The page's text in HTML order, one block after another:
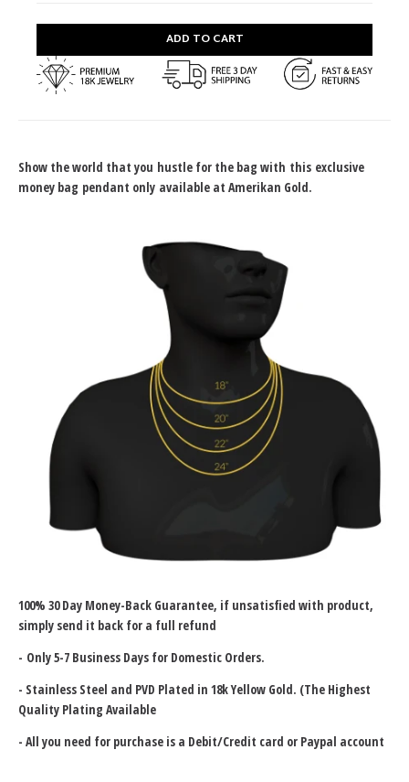
ADD TO CART
Show the world that you hustle for the bag with this exclusive
money bag pendant only available at Amerikan Gold.
100% 30 Day Money-Back Guarantee, if unsatisfied with product,
simply send it back for a full refund
- Only 5-7 Business Days for Domestic Orders.
- Stainless Steel and PVD Plated in 18k Yellow Gold. (The Highest
Quality Plating Available
- All you need for purchase is a Debit/Credit card or Paypal account